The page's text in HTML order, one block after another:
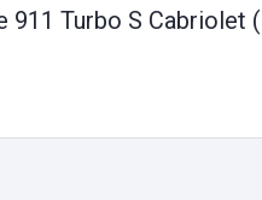
911 Turbo S Cabriolet